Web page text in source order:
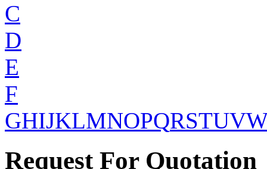
C
D
E
F
GHIJKLMNOPQRSTUV
Request For Quotation